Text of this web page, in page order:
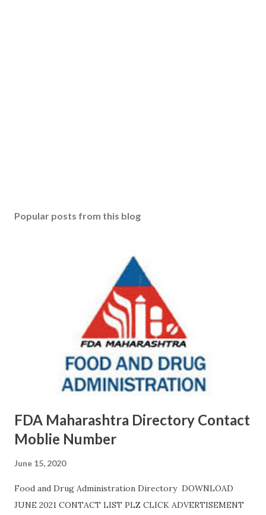
Popular posts from this blog
FDA Maharashtra Directory Contact
Moblie Number
June 15, 2020
Food and Drug Administration Directory DOWNLOAD
JUNE 2021 CONTACT LIST PLZ CLICK ADVERTISEMENT